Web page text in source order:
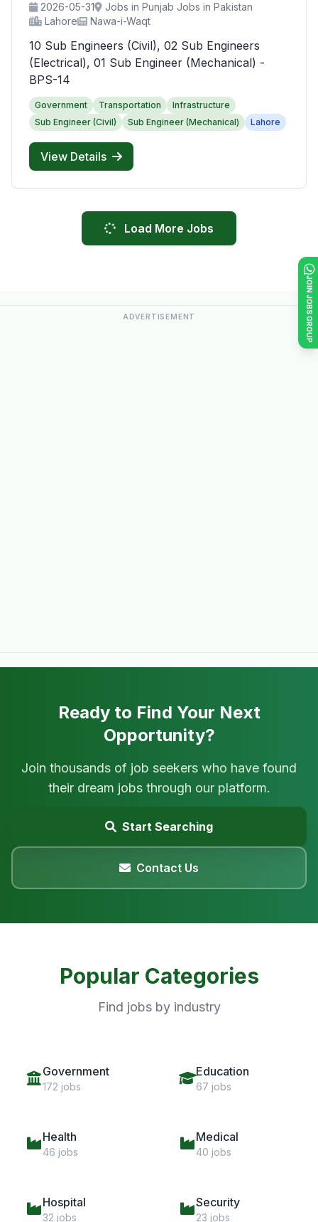
JOIN JOBS GROUP
2026-05-31
Jobs in Punjab Jobs in Pakistan
Lahore
Nawa-i-Waqt
10 Sub Engineers (Civil), 02 Sub Engineers
(Electrical), 01 Sub Engineer (Mechanical) -
BPS-14
Government Transportation
Infrastructure
Sub Engineer (Civil)
Sub Engineer (Mechanical) Lahore
View Details
Load More Jobs
ADVERTISEMENT
Ready to Find Your Next
Opportunity?
Join thousands of job seekers who have found
their dream jobs through our platform.
Start Searching
Contact Us
Popular Categories
Find jobs by industry
Government
172 jobs
Education
67 jobs
Health
46 jobs
Medical
40 jobs
Hospital
32 jobs
Security
23 jobs